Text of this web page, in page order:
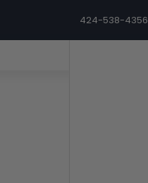
424-538-4356